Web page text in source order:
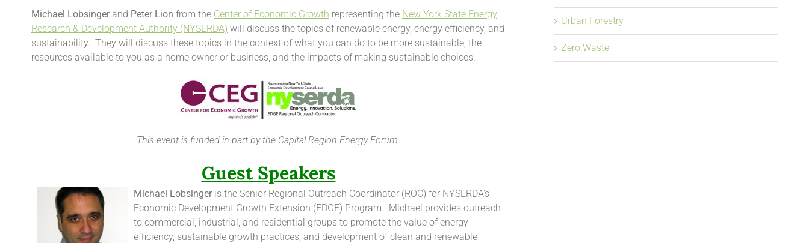
Michael Lobsingerand Peter Lion from the Center of Economic Growth representing the New York State Energy
Research & Development Authority (NYSERDA) will discuss the topics of renewable energy, energy efficiency, and
sustainability. They will discuss these topics in the context of what you can do to be more sustainable, the
resources available to you as a home owner or business, and the impacts of making sustainable choices.
This event is funded in part by the Capital Region Energy Forum.
Guest Speakers
Michael Lobsingeris the Senior Regional Outreach Coordinator (ROC) for NYSERDA’s
Economic Development Growth Extension (EDGE) Program. Michael provides outreach
to commercial, industrial, and residential groups to promote the value of energy
efficiency, sustainable growth practices, and development of clean and renewable
Urban Forestry
Zero Waste